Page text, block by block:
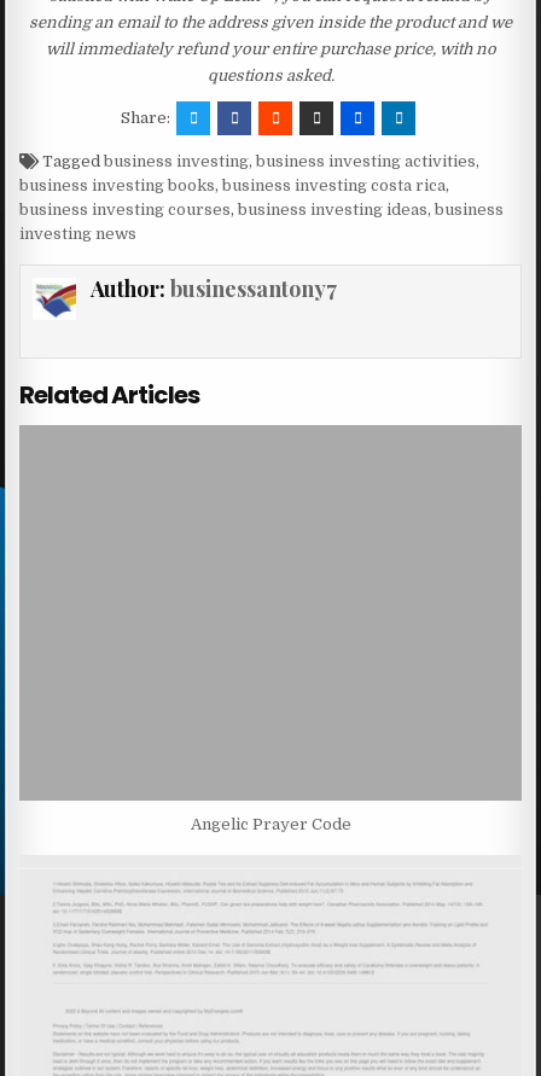
sending an email to the address given inside the product and we
will immediately refund your entire purchase price, with no
questions asked.
Share:
Taggedbusiness investing,business investing activities,
business investing books,business investing costa rica,
business investing courses,business investing ideas,business
investing news
Author: businessantony7
Related Articles
Angelic Prayer Code